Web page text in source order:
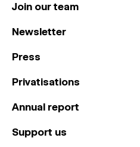
Join our team
Newsletter
Press
Privatisations
Annual report
Support us